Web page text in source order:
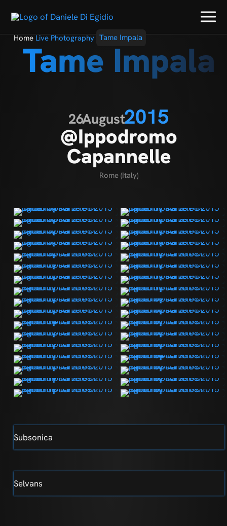
Home Live Photography Tame Impala
Tame Impala
26August2015
@Ippodromo
Capannelle
Rome (Italy)
Subsonica
Selvans